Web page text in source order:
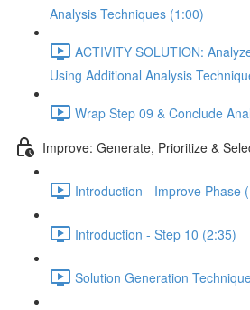
Analysis Techniques (1:00)
ACTIVITY SOLUTION:
Using Additional Analysis
Wrap Step 09 & Conclude
Improve: Generate, Prioritize &
Introduction - Improve Phase
Introduction - Step 10 (2:35)
Solution Generation